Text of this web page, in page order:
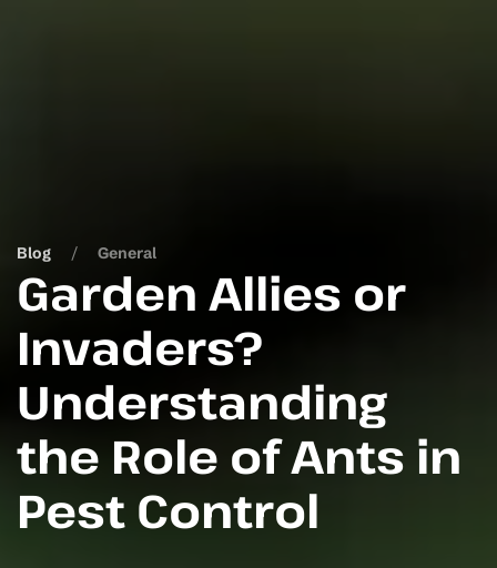
Blog General
Garden Allies or
Invaders?
Understanding
the Role of Ants in
Pest Control